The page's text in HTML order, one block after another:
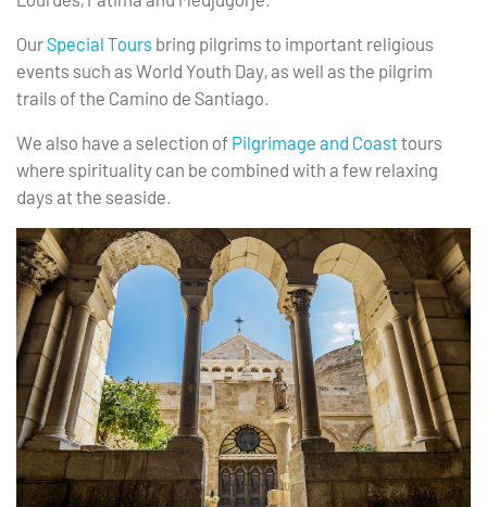
OurSpecial Tours bring pilgrims to important religious
events such as World Youth Day, as well as the pilgrim
trails of the Camino de Santiago.
We also have a selection of Pilgrimage and Coast tours
where spirituality can be combined with a few relaxing
days at the seaside.